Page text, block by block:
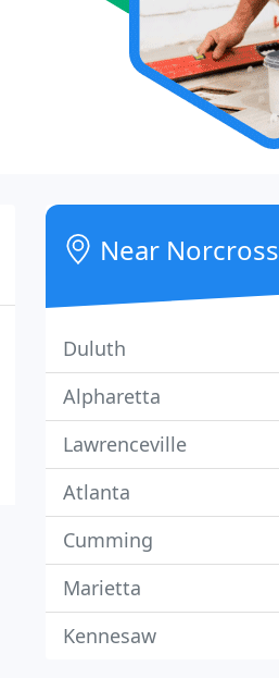
Near Norcross
Duluth
Alpharetta
Lawrenceville
Atlanta
Cumming
Marietta
Kennesaw